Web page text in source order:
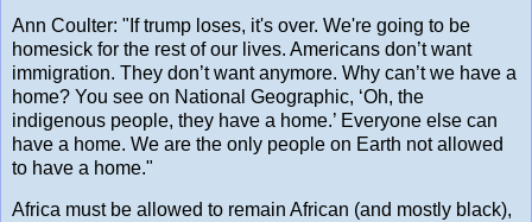
Ann Coulter: "If trump loses, it's over. We're going to be
homesick for the rest of our lives. Americans don’t want
immigration. They don’t want anymore. Why can’t we have a
home? You see on National Geographic, ‘Oh, the
indigenous people, they have a home.’ Everyone else can
have a home. We are the only people on Earth not allowed
to have a home."
Africa must be allowed to remain African (and mostly black),